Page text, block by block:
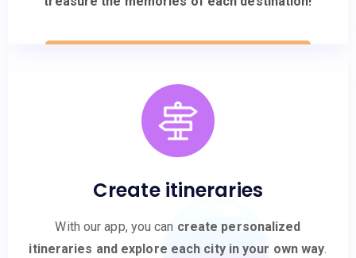
Create itineraries
With our app, you can create personalized
itineraries and explore each city in your own way.